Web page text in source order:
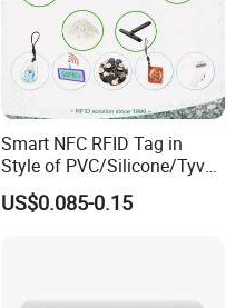
Smart NFC RFID Tag in
Style of PVC/Silicone/Tyvek
Wristband ABS Keyfob RFID
label Sticker Used for
US$0.085-0.15